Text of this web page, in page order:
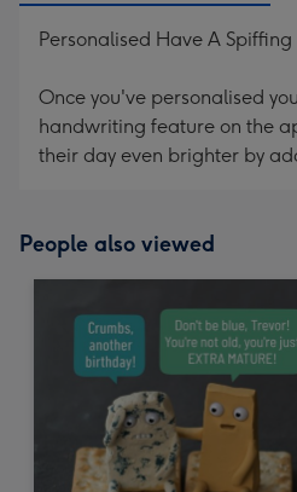
Personalised Have A
Once you've personalised
handwriting feature on the
their day even brighter by
People also viewed